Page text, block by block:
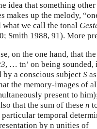
idea that something other
makes up the melody,
what we call the tonal
Smith 1988, 91). More
on the one hand, that
, … tn’ on being sounded,
by a conscious subject Sas
the memory-images of
present to
that the sum of these n
temporal
by n unities of